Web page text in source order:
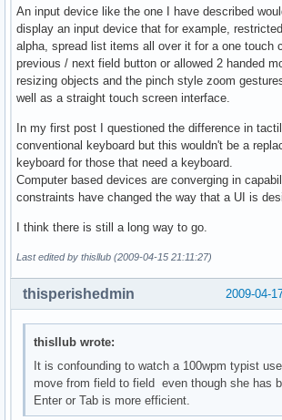
An input device like the one I have described
display an input device that for example,
alpha, spread list items all over it for a one touch
previous / next field button or allowed 2 handed
resizing objects and the pinch style zoom
well as a straight touch screen interface.
In my first post I questioned the difference in
conventional keyboard but this wouldn't be a
keyboard for those that need a keyboard.
Computer based devices are converging in
constraints have changed the way that a UI is
I think there is still a long way to go.
Last edited by thisllub (2009-04-15 21:11:27)
2009-04-
thisperishedmin
thisllub wrote:
It is confounding to watch a 100wpm typist
move from field to field even though she has
Enter or Tab is more efficient.